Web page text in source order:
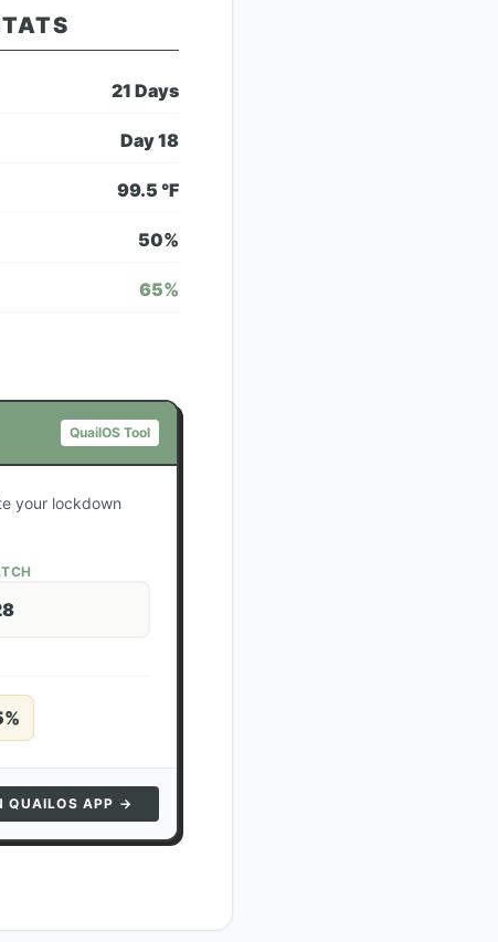
21 Days
Day18
99.5 °F
50%
65%
QuailOS Tool
your lockdown
%
QUAILOS APP →